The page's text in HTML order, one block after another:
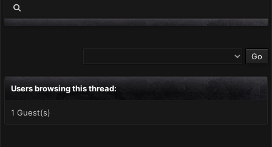
Users browsing this thread:
1 Guest(s)